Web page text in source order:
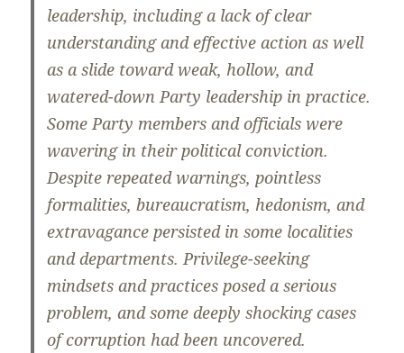
leadership, including a lack of clear
understanding and effective action as well
as a slide toward weak, hollow, and
watered-down Party leadership in practice.
Some Party members and officials were
wavering in their political conviction.
Despite repeated warnings, pointless
formalities, bureaucratism, hedonism, and
extravagance persisted in some localities
and departments. Privilege-seeking
mindsets and practices posed a serious
problem, and some deeply shocking cases
of corruption had been uncovered.